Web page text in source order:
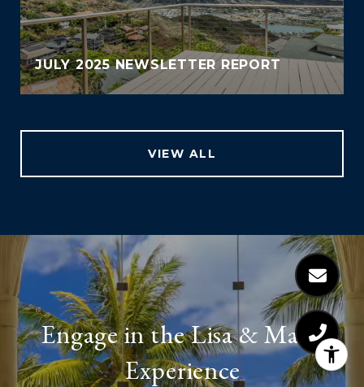
JULY 2025 NEWSLETTER REPORT
VIEW ALL
Engage in the Lisa & Malia
Experience